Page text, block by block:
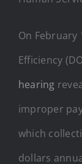
On
Efficiency
hearing
improper
which
dollars